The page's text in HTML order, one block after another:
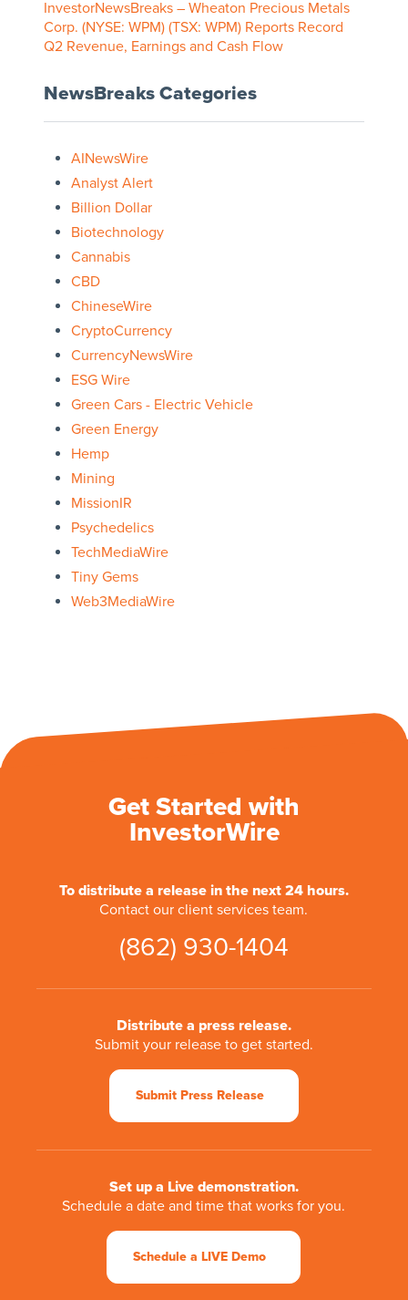
InvestorNewsBreaks – Wheaton Precious Metals
Corp. (NYSE: WPM) (TSX: WPM) Reports Record
Q2 Revenue, Earnings and Cash Flow
NewsBreaks Categories
AINewsWire
Analyst Alert
Billion Dollar
Biotechnology
Cannabis
CBD
ChineseWire
CryptoCurrency
CurrencyNewsWire
ESG Wire
Green Cars - Electric Vehicle
Green Energy
Hemp
Mining
MissionIR
Psychedelics
TechMediaWire
Tiny Gems
Web3MediaWire
Get Started with
InvestorWire
To distribute a release in the next 24 hours.
Contact our client services team.
(862) 930-1404
Distribute a press release.
Submit your release to get started.
Submit Press Release
Set up a Live demonstration.
Schedule a date and time that works for you.
Schedule a LIVE Demo